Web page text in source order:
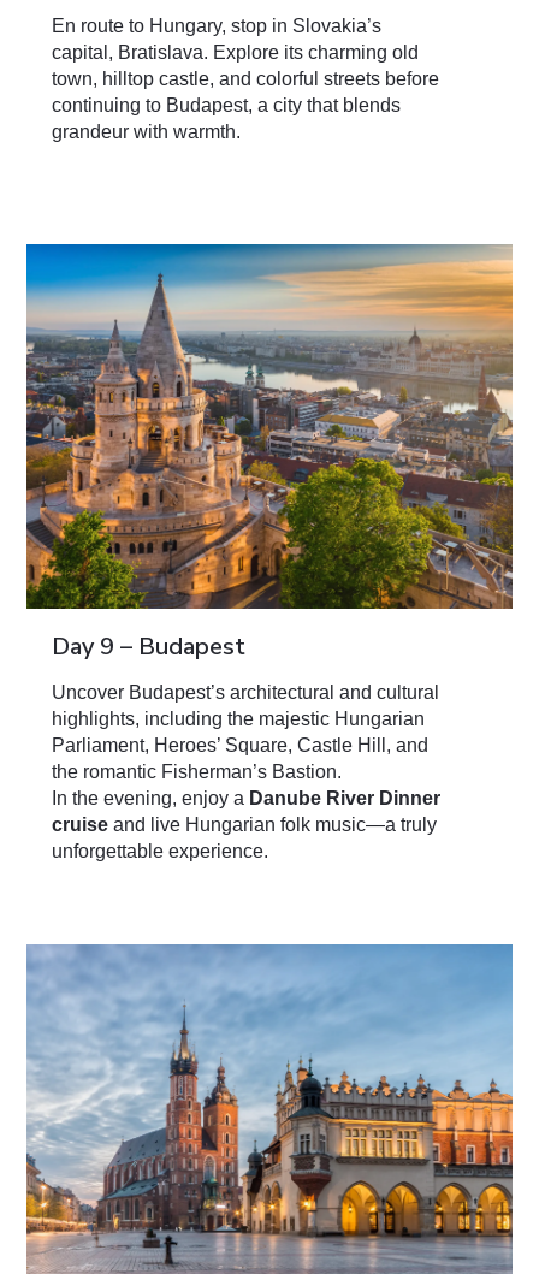
En route to Hungary, stop in Slovakia’s
capital, Bratislava. Explore its charming old
town, hilltop castle, and colorful streets before
continuing to Budapest, a city that blends
grandeur with warmth.
Day 9 – Budapest
Uncover Budapest’s architectural and cultural
highlights, including the majestic Hungarian
Parliament, Heroes’ Square, Castle Hill, and
the romantic Fisherman’s Bastion.
In the evening, enjoy a Danube River Dinner
cruiseand live Hungarian folk music—a truly
unforgettable experience.